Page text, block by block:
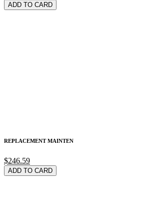
ADD TO CARD
REPLACEMENT MAINTEN
$246.59
ADD TO CARD